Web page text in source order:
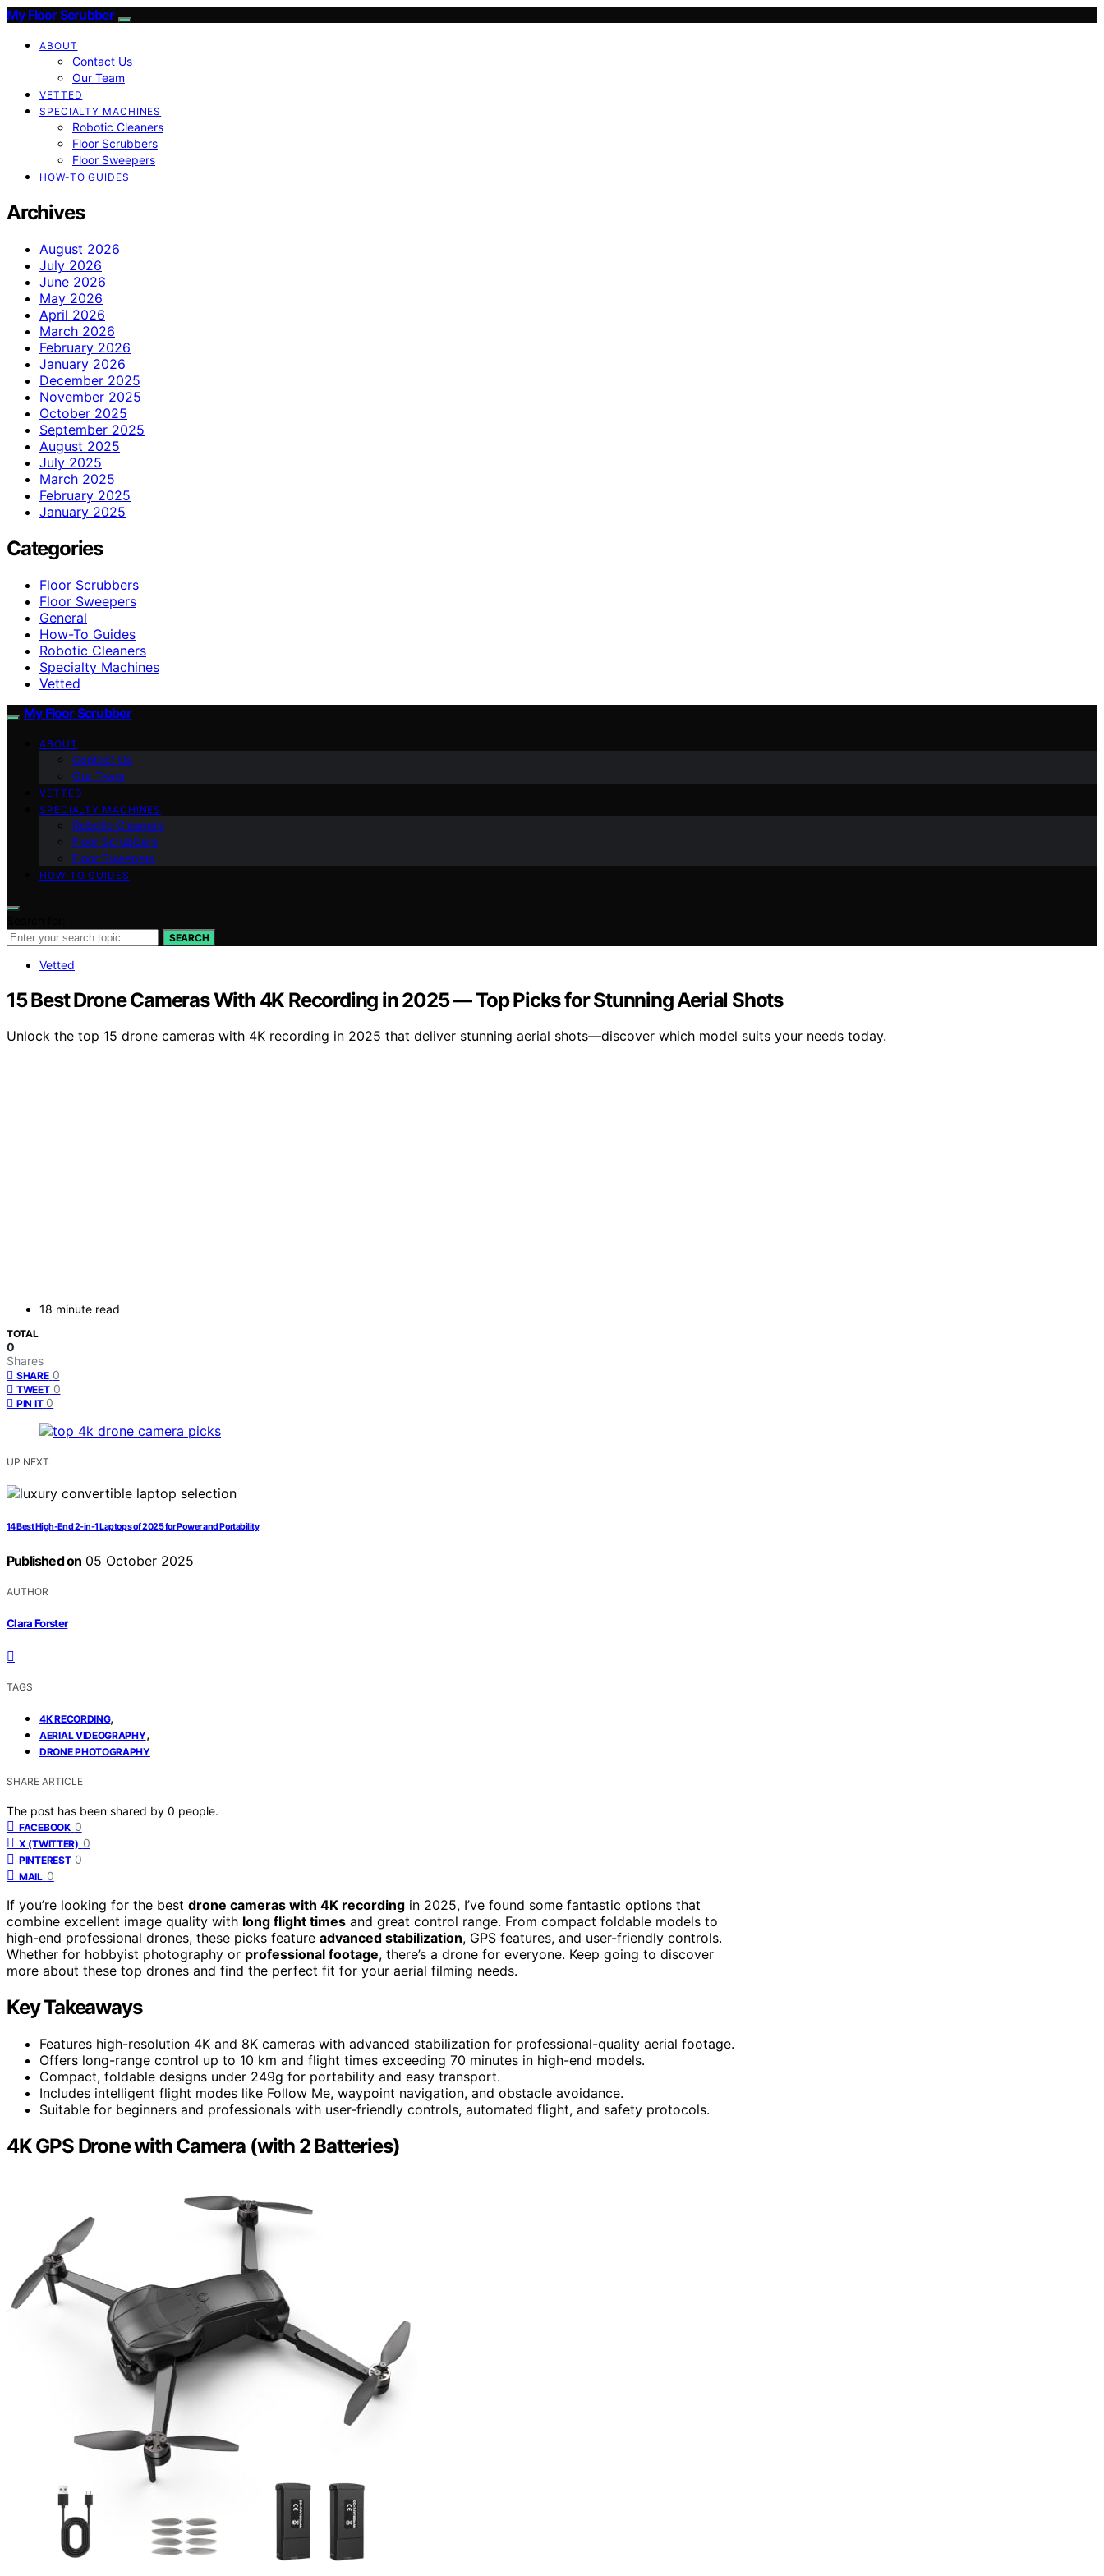
My Floor Scrubber
ABOUT
Contact Us
Our Team
VETTED
SPECIALTY MACHINES
Robotic Cleaners
Floor Scrubbers
Floor Sweepers
HOW-TO GUIDES
Archives
August 2026
July 2026
June 2026
May 2026
April 2026
March 2026
February 2026
January 2026
December 2025
November 2025
October 2025
September 2025
August 2025
July 2025
March 2025
February 2025
January 2025
Categories
Floor Scrubbers
Floor Sweepers
General
How-To Guides
Robotic Cleaners
Specialty Machines
Vetted
My Floor Scrubber
ABOUT
Contact Us
Our Team
VETTED
SPECIALTY MACHINES
Robotic Cleaners
Floor Scrubbers
Floor Sweepers
HOW-TO GUIDES
SEARCH
Vetted
15 Best Drone Cameras With 4K Recording in 2025 — Top Picks for Stunning Aerial Shots
Unlock the top 15 drone cameras with 4K recording in 2025 that deliver stunning aerial shots—discover which model suits your needs today.
18 minute read
TOTAL
0
Shares
SHARE 0
TWEET 0
PIN IT 0
UP NEXT
14 Best High-End 2-in-1 Laptops of 2025 for Power and Portability
Published on 05 October 2025
AUTHOR
Clara Forster
TAGS
4K RECORDING,
AERIAL VIDEOGRAPHY,
DRONE PHOTOGRAPHY
SHARE ARTICLE
The post has been shared by 0 people.
FACEBOOK 0
X (TWITTER) 0
PINTEREST 0
MAIL 0
If you’re looking for the best drone cameras with 4K recording in 2025, I’ve found some fantastic options that
combine excellent image quality with long flight times and great control range. From compact foldable models to
high-end professional drones, these picks feature advanced stabilization, GPS features, and user-friendly controls.
Whether for hobbyist photography or professional footage, there’s a drone for everyone. Keep going to discover
more about these top drones and find the perfect fit for your aerial filming needs.
Key Takeaways
Features high-resolution 4K and 8K cameras with advanced stabilization for professional-quality aerial footage.
Offers long-range control up to 10 km and flight times exceeding 70 minutes in high-end models.
Compact, foldable designs under 249g for portability and easy transport.
Includes intelligent flight modes like Follow Me, waypoint navigation, and obstacle avoidance.
Suitable for beginners and professionals with user-friendly controls, automated flight, and safety protocols.
4K GPS Drone with Camera (with 2 Batteries)